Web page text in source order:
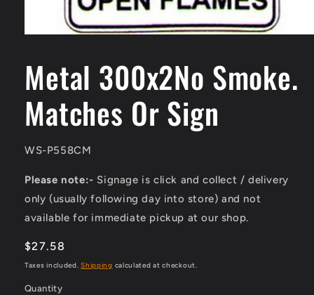
in
modal
Metal 300x2No Smoke.
Matches Or Sign
SKU:
WS-P558CM
Please note:- Signage is click and collect / delivery
only (usually following day into store) and not
available for immediate pickup at our shop.
Regular
price
$27.58
Taxes included.Shipping calculated at checkout.
Quantity